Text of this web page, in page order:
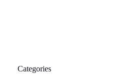
Categories